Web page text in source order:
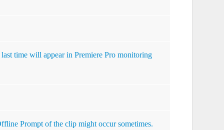
time will appear in Premiere Pro monitoring
Prompt of the clip might occur sometimes.